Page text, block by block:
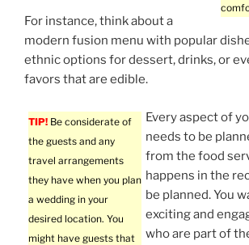
For instance, think about a
modern fusion menu with popular
ethnic options for dessert, drinks, or
favors that are edible.
TIP! Be considerate of
the guests and any
travel arrangements
they have when you plan
a wedding in your
desired location. You
might have guests that
Every aspect of
needs to be
from the food
happens in the
be planned. You
exciting and
who are part of